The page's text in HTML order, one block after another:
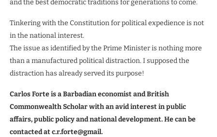
and the best democratic traditions for generations to come.
Tinkering with the Constitution for political expedience is not
in the national interest.
The issue as identified by the Prime Minister is nothing more
than a manufactured political distraction. I supposed the
distraction has already served its purpose!
Carlos Forte is a Barbadian economist and British
Commonwealth Scholar with an avid interest in public
affairs, public policy and national development. He can be
contacted at c.r.forte@gmail.